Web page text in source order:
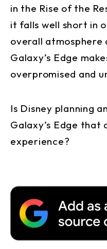
in the Rise of the
it falls well short in
overall atmosphere
Galaxy’s Edge
overpromised and
Is Disney planning
Galaxy’s Edge that
experience?